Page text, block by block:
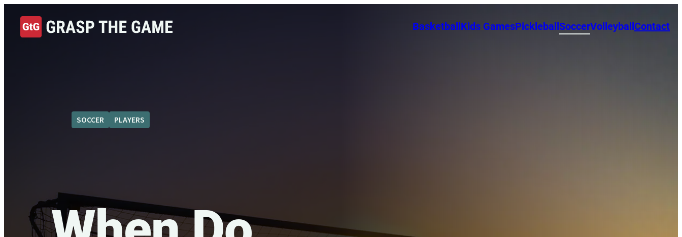
BasketballKids GamesPickleballSoccerVolleyballContact
SOCCER PLAYERS